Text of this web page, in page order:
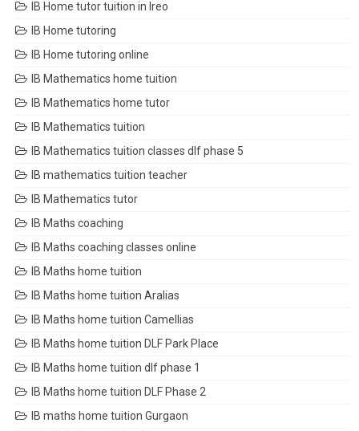
IB Home tutor tuition in Ireo
IB Home tutoring
IB Home tutoring online
IB Mathematics home tuition
IB Mathematics home tutor
IB Mathematics tuition
IB Mathematics tuition classes dlf phase 5
IB mathematics tuition teacher
IB Mathematics tutor
IB Maths coaching
IB Maths coaching classes online
IB Maths home tuition
IB Maths home tuition Aralias
IB Maths home tuition Camellias
IB Maths home tuition DLF Park Place
IB Maths home tuition dlf phase 1
IB Maths home tuition DLF Phase 2
IB maths home tuition Gurgaon